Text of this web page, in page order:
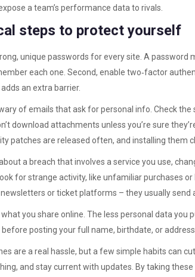
a team’s performance data to rivals.
steps to protect yourself
unique passwords for every site. A password
each one. Second, enable two‑factor
an extra barrier.
of emails that ask for personal info. Check the
download attachments unless you’re sure
patches are released often, and installing them
a breach that involves a service you use,
for strange activity, like unfamiliar purchases
or ticket platforms – they usually
what you share online. The less personal data you
posting your full name, birthdate, or
are a real hassle, but a few simple habits can
and stay current with updates. By taking